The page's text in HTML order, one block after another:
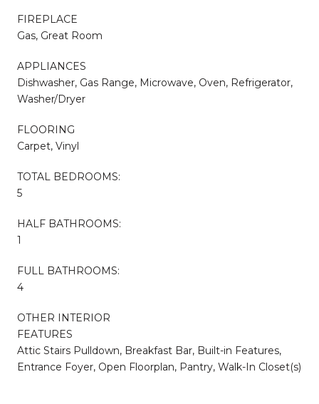
FIREPLACE
Gas, Great Room
APPLIANCES
Dishwasher, Gas Range, Microwave, Oven, Refrigerator,
Washer/Dryer
FLOORING
Carpet, Vinyl
TOTAL BEDROOMS:
5
HALF BATHROOMS:
1
FULL BATHROOMS:
4
OTHER INTERIOR
FEATURES
Attic Stairs Pulldown, Breakfast Bar, Built-in Features,
Entrance Foyer, Open Floorplan, Pantry, Walk-In Closet(s)